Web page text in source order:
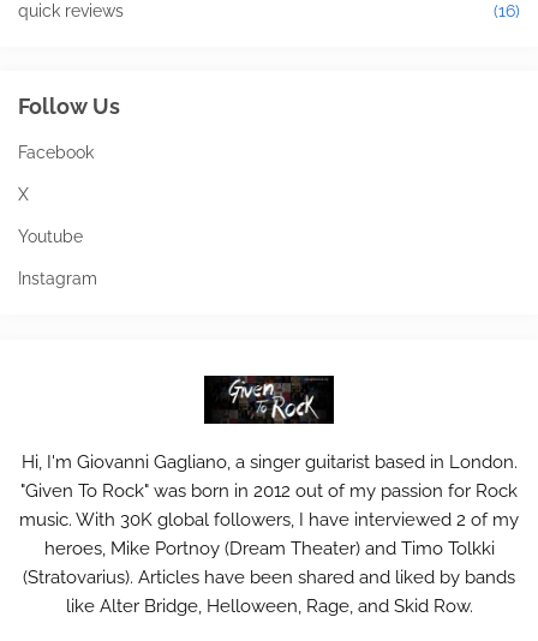
quick reviews (16)
Follow Us
Facebook
X
Youtube
Instagram
Hi, I'm Giovanni Gagliano, a singer guitarist based in London.
"Given To Rock" was born in 2012 out of my passion for Rock
music. With 30K global followers, I have interviewed 2 of my
heroes, Mike Portnoy (Dream Theater) and Timo Tolkki
(Stratovarius). Articles have been shared and liked by bands
like Alter Bridge, Helloween, Rage, and Skid Row.